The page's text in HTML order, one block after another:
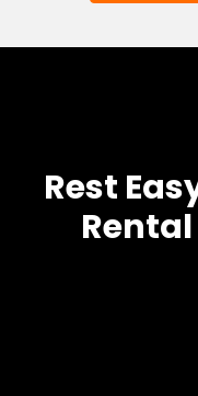
Rest